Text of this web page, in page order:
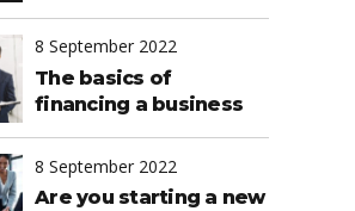
8 September 2022
The basics of
financing a business
8 September 2022
Are you starting a new